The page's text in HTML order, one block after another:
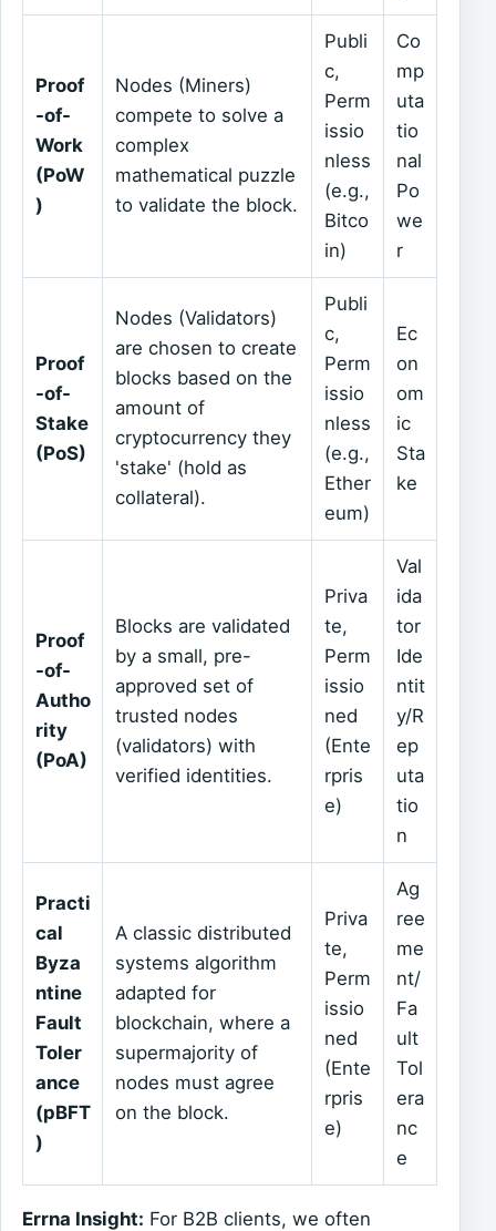
Proof
-of-
Work
(PoW
)
Nodes (Miners)
compete to solve a
complex
mathematical puzzle
to validate the block.
Publi
c,
Perm
issio
nless
(e.g.,
Bitco
in)
Co
mp
uta
tio
nal
Po
we
r
Proof
-of-
Stake
(PoS)
Nodes (Validators)
are chosen to create
blocks based on the
amount of
cryptocurrency they
'stake' (hold as
collateral).
Publi
c,
Perm
issio
nless
(e.g.,
Ether
eum)
Ec
on
om
ic
Sta
ke
Proof
-of-
Autho
rity
(PoA)
Blocks are validated
by a small, pre-
approved set of
trusted nodes
(validators) with
verified identities.
Priva
te,
Perm
issio
ned
(Ente
rpris
e)
Val
ida
tor
Ide
ntit
y/R
ep
uta
tio
n
Practi
cal
Byza
ntine
Fault
Toler
ance
(pBFT
)
A classic distributed
systems algorithm
adapted for
blockchain, where a
supermajority of
nodes must agree
on the block.
Priva
te,
Perm
issio
ned
(Ente
rpris
e)
Ag
ree
me
nt/
Fa
ult
Tol
era
nc
e
Errna Insight: For B2B clients, we often